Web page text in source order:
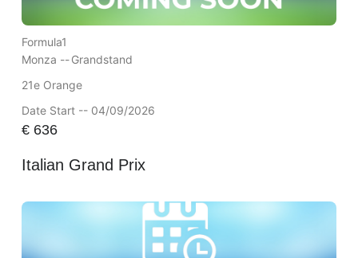
Formula1
Monza --Grandstand
21e Orange
Date Start -- 04/09/2026
€636
Italian Grand Prix